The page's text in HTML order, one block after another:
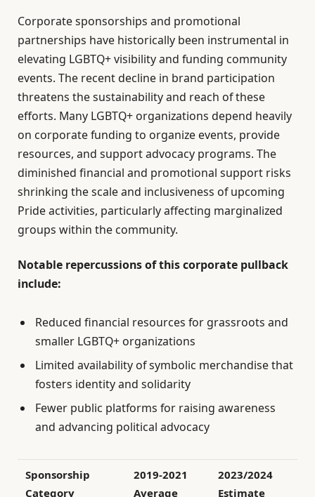
Corporate sponsorships and promotional
partnerships have historically been instrumental in
elevating LGBTQ+ visibility and funding community
events. The recent decline in brand participation
threatens the sustainability and reach of these
efforts. Many LGBTQ+ organizations depend heavily
on corporate funding to organize events, provide
resources, and support advocacy programs. The
diminished financial and promotional support risks
shrinking the scale and inclusiveness of upcoming
Pride activities, particularly affecting marginalized
groups within the community.
Notable repercussions of this corporate pullback
include:
Reduced financial resources for grassroots and
smaller LGBTQ+ organizations
Limited availability of symbolic merchandise that
fosters identity and solidarity
Fewer public platforms for raising awareness
and advancing political advocacy
Sponsorship
Category
2019-2021
Average
2023/2024
Estimate